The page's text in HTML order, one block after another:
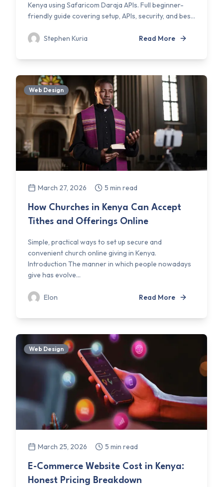
Kenya using Safaricom Daraja APIs. Full beginner-
friendly guide covering setup, APIs, security, and bes...
Stephen Kuria Read More
Web Design
March 27, 2026 5 min read
How Churches in Kenya Can Accept
Tithes and Offerings Online
Simple, practical ways to set up secure and
convenient church online giving in Kenya.
Introduction The manner in which people nowadays
give has evolve...
Elon Read More
Web Design
March 25, 2026 5 min read
E-Commerce Website Cost in Kenya:
Honest Pricing Breakdown